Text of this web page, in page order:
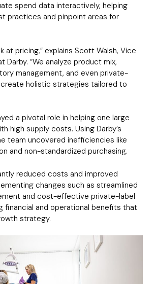
spend data interactively, helping
practices and pinpoint areas for
at pricing,” explains Scott Walsh, Vice
Darby. “We analyze product mix,
management, and even private-
holistic strategies tailored to
a pivotal role in helping one large
high supply costs. Using Darby’s
team uncovered inefficiencies like
and non-standardized purchasing.
reduced costs and improved
changes such as streamlined
and cost-effective private-label
financial and operational benefits that
strategy.